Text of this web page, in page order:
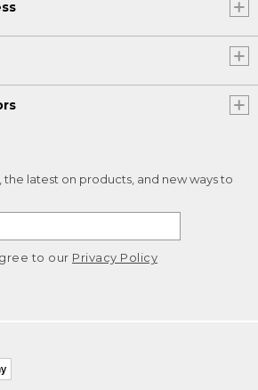
the latest on products, and new ways to
to our Privacy Policy